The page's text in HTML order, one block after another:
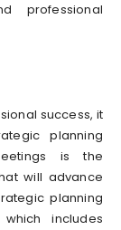
professional
success, it
planning
is the
will advance
planning
includes